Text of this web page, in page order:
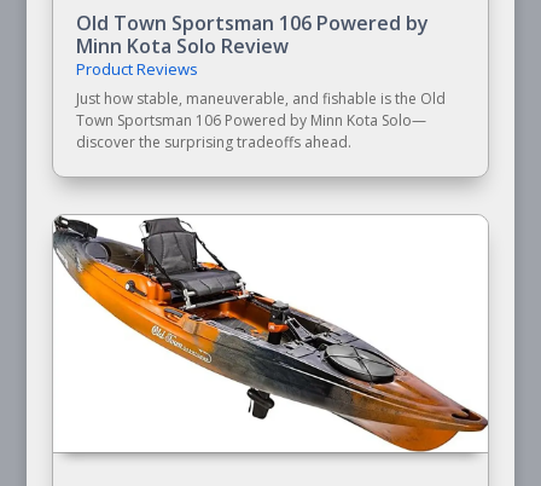
Old Town Sportsman 106 Powered by
Minn Kota Solo Review
Product Reviews
Just how stable, maneuverable, and fishable is the Old
Town Sportsman 106 Powered by Minn Kota Solo—
discover the surprising tradeoffs ahead.